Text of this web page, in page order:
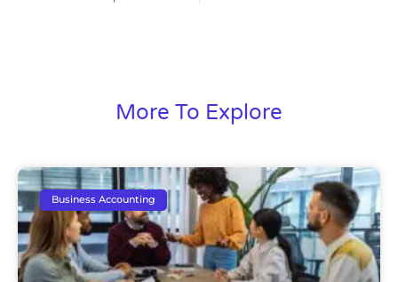
More To Explore
Business Accounting